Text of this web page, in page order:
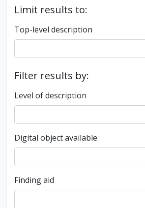
Limit results to:
Top-level description
Filter results by:
Level of description
Digital object available
Finding aid